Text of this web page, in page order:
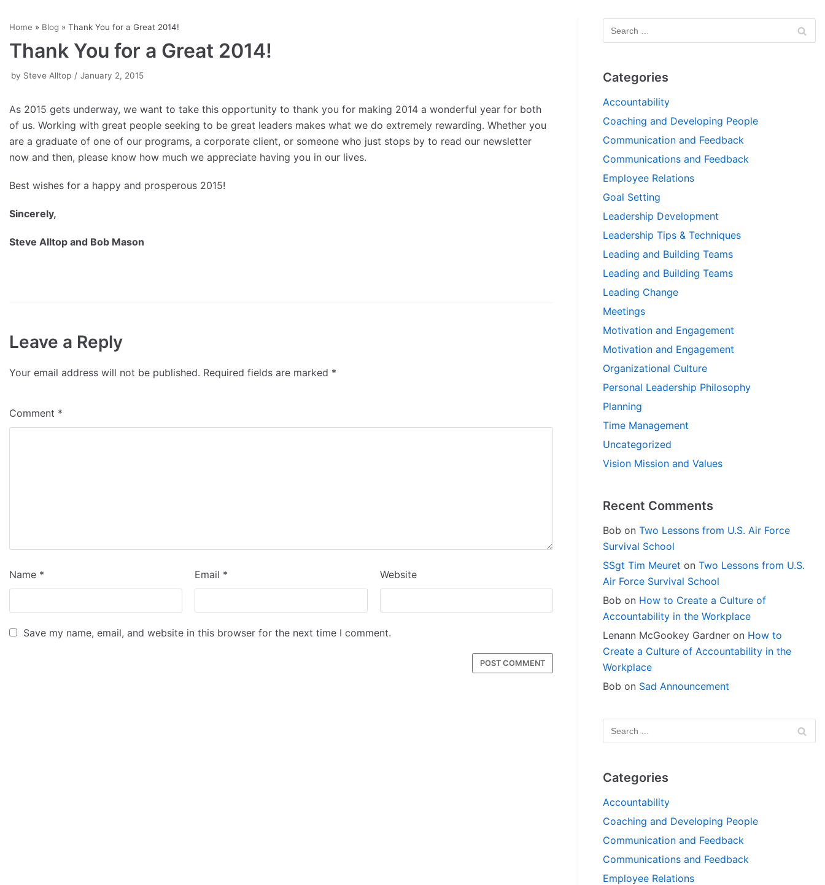
to
content
Home » Blog » Thank You for a Great 2014!
Thank You for a Great 2014!
by Steve Alltop January 2, 2015
As 2015 gets underway, we want to take this opportunity to thank you for making 2014 a wonderful year for both
of us. Working with great people seeking to be great leaders makes what we do extremely rewarding. Whether you
are a graduate of one of our programs, a corporate client, or someone who just stops by to read our newsletter
now and then, please know how much we appreciate having you in our lives.
Best wishes for a happy and prosperous 2015!
Sincerely,
Steve Alltop and Bob Mason
Leave a Reply
Your email address will not be published. Required fields are marked *
Comment *
Name * Email * Website
Save my name, email, and website in this browser for the next time I comment.
Categories
Accountability
Coaching and Developing People
Communication and Feedback
Communications and Feedback
Employee Relations
Goal Setting
Leadership Development
Leadership Tips & Techniques
Leading and Building Teams
Leading and Building Teams
Leading Change
Meetings
Motivation and Engagement
Motivation and Engagement
Organizational Culture
Personal Leadership Philosophy
Planning
Time Management
Uncategorized
Vision Mission and Values
Recent Comments
Bob on Two Lessons from U.S. Air Force
Survival School
SSgt Tim Meuret on Two Lessons from U.S.
Air Force Survival School
Bob on How to Create a Culture of
Accountability in the Workplace
Lenann McGookey Gardneron How to
Create a Culture of Accountability in the
Workplace
Bob on Sad Announcement
Categories
Accountability
Coaching and Developing People
Communication and Feedback
Communications and Feedback
Employee Relations